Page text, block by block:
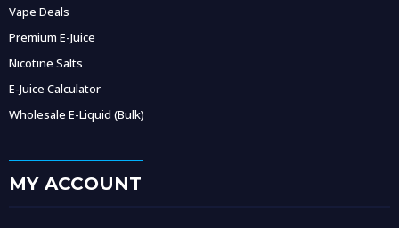
Vape Deals
Premium E-Juice
Nicotine Salts
E-Juice Calculator
Wholesale E-Liquid (Bulk)
MY ACCOUNT